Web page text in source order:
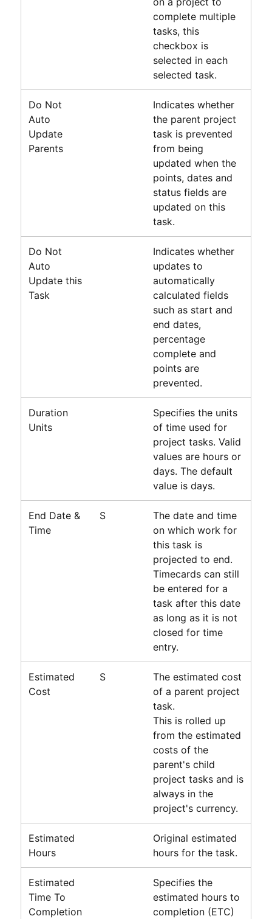
complete multiple
tasks, this
checkbox is
selected in each
selected task.
Do Not
Auto
Update
Parents
Indicates whether
the parent project
task is prevented
from being
updated when the
points, dates and
status fields are
updated on this
task.
Do Not
Auto
Update this
Task
Indicates whether
updates to
automatically
calculated fields
such as start and
end dates,
percentage
complete and
points are
prevented.
Duration
Units
Specifies the units
of time used for
project tasks. Valid
values are hours or
days. The default
value is days.
End Date &
Time
S
The date and time
on which work for
this task is
projected to end.
Timecards can still
be entered for a
task after this date
as long as it is not
closed for time
entry.
Estimated
Cost
S
The estimated cost
of a parent project
task.
This is rolled up
from the estimated
costs of the
parent's child
project tasks and is
always in the
project's currency.
Estimated
Hours
Original estimated
hours for the task.
Estimated
Time To
Completion
Specifies the
estimated hours to
completion (ETC)